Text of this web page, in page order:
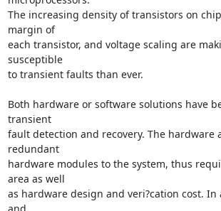
The increasing density of transistors on
margin of
each transistor, and voltage scaling are
susceptible
to transient faults than ever.
Both hardware or software solutions have
transient
fault detection and recovery. The hardware
redundant
hardware modules to the system, thus
area as well
as hardware design and veri?cation cost.